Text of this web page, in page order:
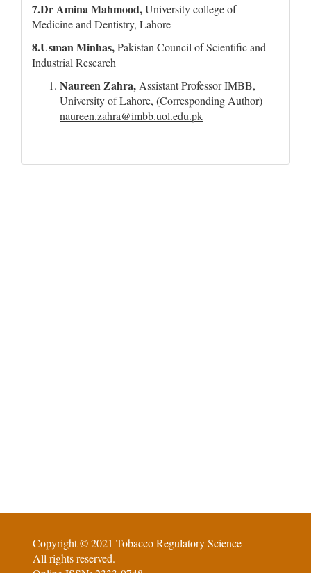
7.Dr Amina Mahmood,University college of
Medicine and Dentistry, Lahore
8.Usman Minhas,Pakistan Council of Scientific and
Industrial Research
Naureen Zahra, Assistant Professor IMBB,
University of Lahore, (Corresponding Author)
naureen.zahra@imbb.uol.edu.pk
Copyright © 2021 Tobacco Regulatory Science
All rights reserved.